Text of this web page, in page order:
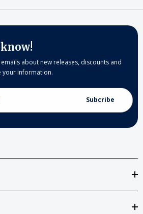
about new releases, discounts and
your information.